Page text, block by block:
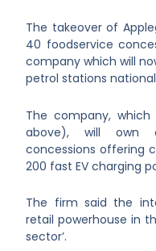
The takeover of
40 foodservice
company which will
petrol stations
The company,
above), will own
concessions offering
200 fast EV charging
The firm said the
retail powerhouse in
sector’.